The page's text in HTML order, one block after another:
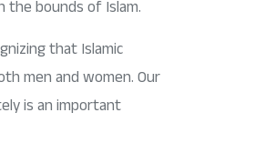
the bounds of Islam.
that Islamic
men and women. Our
is an important